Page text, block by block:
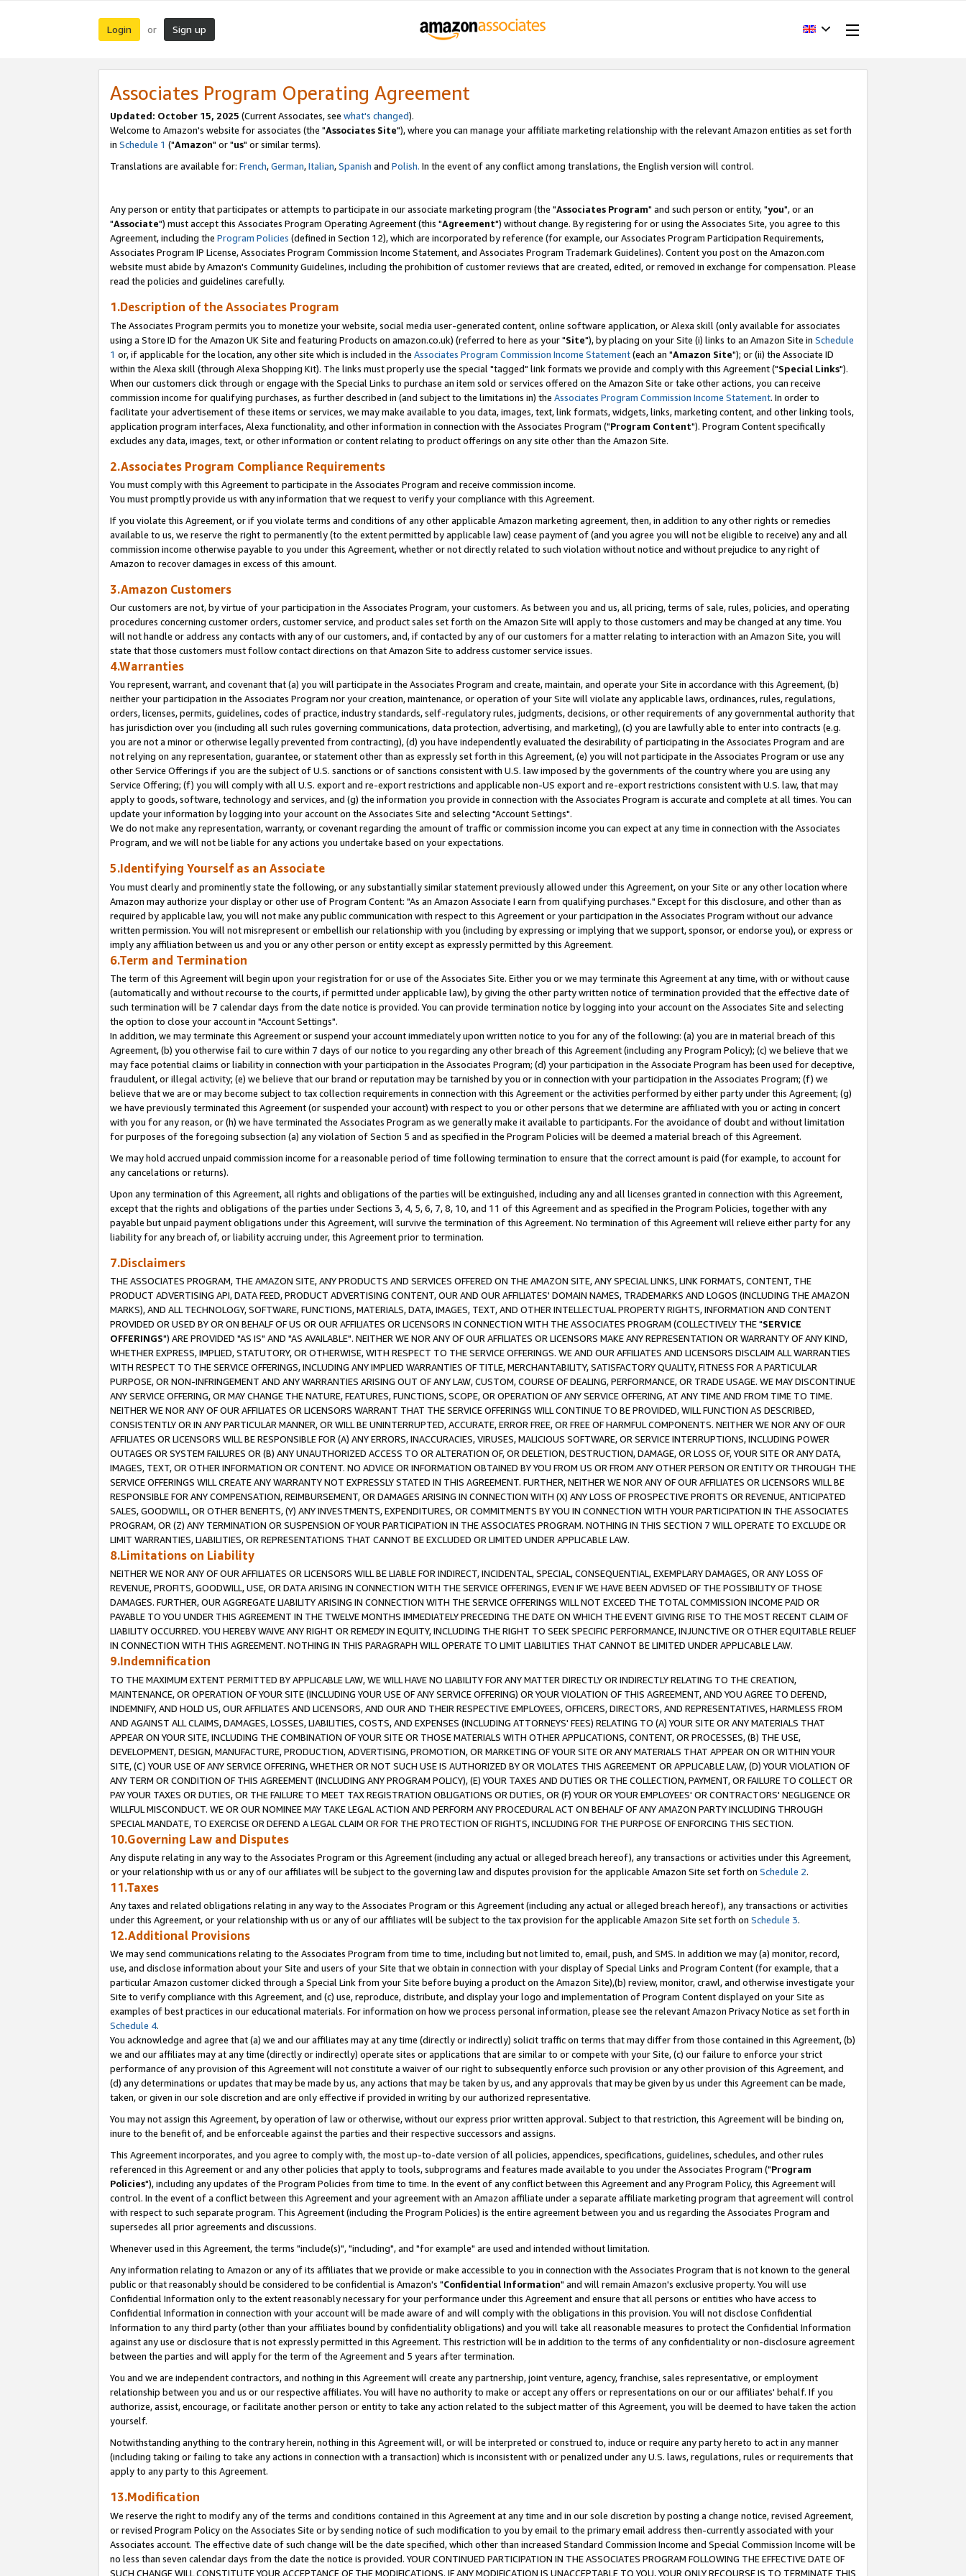
Login or Sign up
Associates Program Operating Agreement
Updated: October 15, 2025 (Current Associates, see what's changed).
Welcome to Amazon's website for associates (the "Associates Site"), where you can manage your affiliate marketing relationship with the relevant Amazon entities as set forth
in Schedule 1 ("Amazon" or "us" or similar terms).
Translations are available for: French,German,Italian,Spanish and Polish. In the event of any conflict among translations, the English version will control.
Any person or entity that participates or attempts to participate in our associate marketing program (the "Associates Program" and such person or entity, "you", or an
"Associate") must accept this Associates Program Operating Agreement (this "Agreement") without change. By registering for or using the Associates Site, you agree to this
Agreement, including the Program Policies (defined in Section 12), which are incorporated by reference (for example, our Associates Program Participation Requirements,
Associates Program IP License, Associates Program Commission Income Statement, and Associates Program Trademark Guidelines). Content you post on the Amazon.com
website must abide by Amazon's Community Guidelines, including the prohibition of customer reviews that are created, edited, or removed in exchange for compensation. Please
read the policies and guidelines carefully.
1.Description of the Associates Program
The Associates Program permits you to monetize your website, social media user-generated content, online software application, or Alexa skill (only available for associates
using a Store ID for the Amazon UK Site and featuring Products on amazon.co.uk) (referred to here as your "Site"), by placing on your Site (i) links to an Amazon Site in Schedule
1 or, if applicable for the location, any other site which is included in the Associates Program Commission Income Statement(each an "Amazon Site"); or (ii) the Associate ID
within the Alexa skill (through Alexa Shopping Kit). The links must properly use the special "tagged" link formats we provide and comply with this Agreement ("Special Links").
When our customers click through or engage with the Special Links to purchase an item sold or services offered on the Amazon Site or take other actions, you can receive
commission income for qualifying purchases, as further described in (and subject to the limitations in) the Associates Program Commission Income Statement. In order to
facilitate your advertisement of these items or services, we may make available to you data, images, text, link formats, widgets, links, marketing content, and other linking tools,
application program interfaces, Alexa functionality, and other information in connection with the Associates Program ("Program Content"). Program Content specifically
excludes any data, images, text, or other information or content relating to product offerings on any site other than the Amazon Site.
2.Associates Program Compliance Requirements
You must comply with this Agreement to participate in the Associates Program and receive commission income.
You must promptly provide us with any information that we request to verify your compliance with this Agreement.
If you violate this Agreement, or if you violate terms and conditions of any other applicable Amazon marketing agreement, then, in addition to any other rights or remedies
available to us, we reserve the right to permanently (to the extent permitted by applicable law) cease payment of (and you agree you will not be eligible to receive) any and all
commission income otherwise payable to you under this Agreement, whether or not directly related to such violation without notice and without prejudice to any right of
Amazon to recover damages in excess of this amount.
3.Amazon Customers
Our customers are not, by virtue of your participation in the Associates Program, your customers. As between you and us, all pricing, terms of sale, rules, policies, and operating
procedures concerning customer orders, customer service, and product sales set forth on the Amazon Site will apply to those customers and may be changed at any time. You
will not handle or address any contacts with any of our customers, and, if contacted by any of our customers for a matter relating to interaction with an Amazon Site, you will
state that those customers must follow contact directions on that Amazon Site to address customer service issues.
4.Warranties
You represent, warrant, and covenant that (a) you will participate in the Associates Program and create, maintain, and operate your Site in accordance with this Agreement, (b)
neither your participation in the Associates Program nor your creation, maintenance, or operation of your Site will violate any applicable laws, ordinances, rules, regulations,
orders, licenses, permits, guidelines, codes of practice, industry standards, self-regulatory rules, judgments, decisions, or other requirements of any governmental authority that
has jurisdiction over you (including all such rules governing communications, data protection, advertising, and marketing), (c) you are lawfully able to enter into contracts (e.g.
you are not a minor or otherwise legally prevented from contracting), (d) you have independently evaluated the desirability of participating in the Associates Program and are
not relying on any representation, guarantee, or statement other than as expressly set forth in this Agreement, (e) you will not participate in the Associates Program or use any
other Service Offerings if you are the subject of U.S. sanctions or of sanctions consistent with U.S. law imposed by the governments of the country where you are using any
Service Offering; (f) you will comply with all U.S. export and re-export restrictions and applicable non-US export and re-export restrictions consistent with U.S. law, that may
apply to goods, software, technology and services, and (g) the information you provide in connection with the Associates Program is accurate and complete at all times. You can
update your information by logging into your account on the Associates Site and selecting "Account Settings".
We do not make any representation, warranty, or covenant regarding the amount of traffic or commission income you can expect at any time in connection with the Associates
Program, and we will not be liable for any actions you undertake based on your expectations.
5.Identifying Yourself as an Associate
You must clearly and prominently state the following, or any substantially similar statement previously allowed under this Agreement, on your Site or any other location where
Amazon may authorize your display or other use of Program Content: "As an Amazon Associate I earn from qualifying purchases." Except for this disclosure, and other than as
required by applicable law, you will not make any public communication with respect to this Agreement or your participation in the Associates Program without our advance
written permission. You will not misrepresent or embellish our relationship with you (including by expressing or implying that we support, sponsor, or endorse you), or express or
imply any affiliation between us and you or any other person or entity except as expressly permitted by this Agreement.
6.Term and Termination
The term of this Agreement will begin upon your registration for or use of the Associates Site. Either you or we may terminate this Agreement at any time, with or without cause
(automatically and without recourse to the courts, if permitted under applicable law), by giving the other party written notice of termination provided that the effective date of
such termination will be 7 calendar days from the date notice is provided. You can provide termination notice by logging into your account on the Associates Site and selecting
the option to close your account in "Account Settings".
In addition, we may terminate this Agreement or suspend your account immediately upon written notice to you for any of the following: (a) you are in material breach of this
Agreement, (b) you otherwise fail to cure within 7 days of our notice to you regarding any other breach of this Agreement (including any Program Policy); (c) we believe that we
may face potential claims or liability in connection with your participation in the Associates Program; (d) your participation in the Associate Program has been used for deceptive,
fraudulent, or illegal activity; (e) we believe that our brand or reputation may be tarnished by you or in connection with your participation in the Associates Program; (f) we
believe that we are or may become subject to tax collection requirements in connection with this Agreement or the activities performed by either party under this Agreement; (g)
we have previously terminated this Agreement (or suspended your account) with respect to you or other persons that we determine are affiliated with you or acting in concert
with you for any reason, or (h) we have terminated the Associates Program as we generally make it available to participants. For the avoidance of doubt and without limitation
for purposes of the foregoing subsection (a) any violation of Section 5 and as specified in the Program Policies will be deemed a material breach of this Agreement.
We may hold accrued unpaid commission income for a reasonable period of time following termination to ensure that the correct amount is paid (for example, to account for
any cancelations or returns).
Upon any termination of this Agreement, all rights and obligations of the parties will be extinguished, including any and all licenses granted in connection with this Agreement,
except that the rights and obligations of the parties under Sections 3, 4, 5, 6, 7, 8, 10, and 11 of this Agreement and as specified in the Program Policies, together with any
payable but unpaid payment obligations under this Agreement, will survive the termination of this Agreement. No termination of this Agreement will relieve either party for any
liability for any breach of, or liability accruing under, this Agreement prior to termination.
7.Disclaimers
THE ASSOCIATES PROGRAM, THE AMAZON SITE, ANY PRODUCTS AND SERVICES OFFERED ON THE AMAZON SITE, ANY SPECIAL LINKS, LINK FORMATS, CONTENT, THE
PRODUCT ADVERTISING API, DATA FEED, PRODUCT ADVERTISING CONTENT, OUR AND OUR AFFILIATES' DOMAIN NAMES, TRADEMARKS AND LOGOS (INCLUDING THE AMAZON
MARKS), AND ALL TECHNOLOGY, SOFTWARE, FUNCTIONS, MATERIALS, DATA, IMAGES, TEXT, AND OTHER INTELLECTUAL PROPERTY RIGHTS, INFORMATION AND CONTENT
PROVIDED OR USED BY OR ON BEHALF OF US OR OUR AFFILIATES OR LICENSORS IN CONNECTION WITH THE ASSOCIATES PROGRAM (COLLECTIVELY THE "SERVICE
OFFERINGS") ARE PROVIDED "AS IS" AND "AS AVAILABLE". NEITHER WE NOR ANY OF OUR AFFILIATES OR LICENSORS MAKE ANY REPRESENTATION OR WARRANTY OF ANY KIND,
WHETHER EXPRESS, IMPLIED, STATUTORY, OR OTHERWISE, WITH RESPECT TO THE SERVICE OFFERINGS. WE AND OUR AFFILIATES AND LICENSORS DISCLAIM ALL WARRANTIES
WITH RESPECT TO THE SERVICE OFFERINGS, INCLUDING ANY IMPLIED WARRANTIES OF TITLE, MERCHANTABILITY, SATISFACTORY QUALITY, FITNESS FOR A PARTICULAR
PURPOSE, OR NON-INFRINGEMENT AND ANY WARRANTIES ARISING OUT OF ANY LAW, CUSTOM, COURSE OF DEALING, PERFORMANCE, OR TRADE USAGE. WE MAY DISCONTINUE
ANY SERVICE OFFERING, OR MAY CHANGE THE NATURE, FEATURES, FUNCTIONS, SCOPE, OR OPERATION OF ANY SERVICE OFFERING, AT ANY TIME AND FROM TIME TO TIME.
NEITHER WE NOR ANY OF OUR AFFILIATES OR LICENSORS WARRANT THAT THE SERVICE OFFERINGS WILL CONTINUE TO BE PROVIDED, WILL FUNCTION AS DESCRIBED,
CONSISTENTLY OR IN ANY PARTICULAR MANNER, OR WILL BE UNINTERRUPTED, ACCURATE, ERROR FREE, OR FREE OF HARMFUL COMPONENTS. NEITHER WE NOR ANY OF OUR
AFFILIATES OR LICENSORS WILL BE RESPONSIBLE FOR (A) ANY ERRORS, INACCURACIES, VIRUSES, MALICIOUS SOFTWARE, OR SERVICE INTERRUPTIONS, INCLUDING POWER
OUTAGES OR SYSTEM FAILURES OR (B) ANY UNAUTHORIZED ACCESS TO OR ALTERATION OF, OR DELETION, DESTRUCTION, DAMAGE, OR LOSS OF, YOUR SITE OR ANY DATA,
IMAGES, TEXT, OR OTHER INFORMATION OR CONTENT. NO ADVICE OR INFORMATION OBTAINED BY YOU FROM US OR FROM ANY OTHER PERSON OR ENTITY OR THROUGH THE
SERVICE OFFERINGS WILL CREATE ANY WARRANTY NOT EXPRESSLY STATED IN THIS AGREEMENT. FURTHER, NEITHER WE NOR ANY OF OUR AFFILIATES OR LICENSORS WILL BE
RESPONSIBLE FOR ANY COMPENSATION, REIMBURSEMENT, OR DAMAGES ARISING IN CONNECTION WITH (X) ANY LOSS OF PROSPECTIVE PROFITS OR REVENUE, ANTICIPATED
SALES, GOODWILL, OR OTHER BENEFITS, (Y) ANY INVESTMENTS, EXPENDITURES, OR COMMITMENTS BY YOU IN CONNECTION WITH YOUR PARTICIPATION IN THE ASSOCIATES
PROGRAM, OR (Z) ANY TERMINATION OR SUSPENSION OF YOUR PARTICIPATION IN THE ASSOCIATES PROGRAM. NOTHING IN THIS SECTION 7 WILL OPERATE TO EXCLUDE OR
LIMIT WARRANTIES, LIABILITIES, OR REPRESENTATIONS THAT CANNOT BE EXCLUDED OR LIMITED UNDER APPLICABLE LAW.
8.Limitations on Liability
NEITHER WE NOR ANY OF OUR AFFILIATES OR LICENSORS WILL BE LIABLE FOR INDIRECT, INCIDENTAL, SPECIAL, CONSEQUENTIAL, EXEMPLARY DAMAGES, OR ANY LOSS OF
REVENUE, PROFITS, GOODWILL, USE, OR DATA ARISING IN CONNECTION WITH THE SERVICE OFFERINGS, EVEN IF WE HAVE BEEN ADVISED OF THE POSSIBILITY OF THOSE
DAMAGES. FURTHER, OUR AGGREGATE LIABILITY ARISING IN CONNECTION WITH THE SERVICE OFFERINGS WILL NOT EXCEED THE TOTAL COMMISSION INCOME PAID OR
PAYABLE TO YOU UNDER THIS AGREEMENT IN THE TWELVE MONTHS IMMEDIATELY PRECEDING THE DATE ON WHICH THE EVENT GIVING RISE TO THE MOST RECENT CLAIM OF
LIABILITY OCCURRED. YOU HEREBY WAIVE ANY RIGHT OR REMEDY IN EQUITY, INCLUDING THE RIGHT TO SEEK SPECIFIC PERFORMANCE, INJUNCTIVE OR OTHER EQUITABLE RELIEF
IN CONNECTION WITH THIS AGREEMENT. NOTHING IN THIS PARAGRAPH WILL OPERATE TO LIMIT LIABILITIES THAT CANNOT BE LIMITED UNDER APPLICABLE LAW.
9.Indemnification
TO THE MAXIMUM EXTENT PERMITTED BY APPLICABLE LAW, WE WILL HAVE NO LIABILITY FOR ANY MATTER DIRECTLY OR INDIRECTLY RELATING TO THE CREATION,
MAINTENANCE, OR OPERATION OF YOUR SITE (INCLUDING YOUR USE OF ANY SERVICE OFFERING) OR YOUR VIOLATION OF THIS AGREEMENT, AND YOU AGREE TO DEFEND,
INDEMNIFY, AND HOLD US, OUR AFFILIATES AND LICENSORS, AND OUR AND THEIR RESPECTIVE EMPLOYEES, OFFICERS, DIRECTORS, AND REPRESENTATIVES, HARMLESS FROM
AND AGAINST ALL CLAIMS, DAMAGES, LOSSES, LIABILITIES, COSTS, AND EXPENSES (INCLUDING ATTORNEYS' FEES) RELATING TO (A) YOUR SITE OR ANY MATERIALS THAT
APPEAR ON YOUR SITE, INCLUDING THE COMBINATION OF YOUR SITE OR THOSE MATERIALS WITH OTHER APPLICATIONS, CONTENT, OR PROCESSES, (B) THE USE,
DEVELOPMENT, DESIGN, MANUFACTURE, PRODUCTION, ADVERTISING, PROMOTION, OR MARKETING OF YOUR SITE OR ANY MATERIALS THAT APPEAR ON OR WITHIN YOUR
SITE, (C) YOUR USE OF ANY SERVICE OFFERING, WHETHER OR NOT SUCH USE IS AUTHORIZED BY OR VIOLATES THIS AGREEMENT OR APPLICABLE LAW, (D) YOUR VIOLATION OF
ANY TERM OR CONDITION OF THIS AGREEMENT (INCLUDING ANY PROGRAM POLICY), (E) YOUR TAXES AND DUTIES OR THE COLLECTION, PAYMENT, OR FAILURE TO COLLECT OR
PAY YOUR TAXES OR DUTIES, OR THE FAILURE TO MEET TAX REGISTRATION OBLIGATIONS OR DUTIES, OR (F) YOUR OR YOUR EMPLOYEES' OR CONTRACTORS' NEGLIGENCE OR
WILLFUL MISCONDUCT. WE OR OUR NOMINEE MAY TAKE LEGAL ACTION AND PERFORM ANY PROCEDURAL ACT ON BEHALF OF ANY AMAZON PARTY INCLUDING THROUGH
SPECIAL MANDATE, TO EXERCISE OR DEFEND A LEGAL CLAIM OR FOR THE PROTECTION OF RIGHTS, INCLUDING FOR THE PURPOSE OF ENFORCING THIS SECTION.
10.Governing Law and Disputes
Any dispute relating in any way to the Associates Program or this Agreement (including any actual or alleged breach hereof), any transactions or activities under this Agreement,
or your relationship with us or any of our affiliates will be subject to the governing law and disputes provision for the applicable Amazon Site set forth on Schedule 2.
11.Taxes
Any taxes and related obligations relating in any way to the Associates Program or this Agreement (including any actual or alleged breach hereof), any transactions or activities
under this Agreement, or your relationship with us or any of our affiliates will be subject to the tax provision for the applicable Amazon Site set forth on Schedule 3.
12.Additional Provisions
We may send communications relating to the Associates Program from time to time, including but not limited to, email, push, and SMS. In addition we may (a) monitor, record,
use, and disclose information about your Site and users of your Site that we obtain in connection with your display of Special Links and Program Content (for example, that a
particular Amazon customer clicked through a Special Link from your Site before buying a product on the Amazon Site),(b) review, monitor, crawl, and otherwise investigate your
Site to verify compliance with this Agreement, and (c) use, reproduce, distribute, and display your logo and implementation of Program Content displayed on your Site as
examples of best practices in our educational materials. For information on how we process personal information, please see the relevant Amazon Privacy Notice as set forth in
Schedule 4.
You acknowledge and agree that (a) we and our affiliates may at any time (directly or indirectly) solicit traffic on terms that may differ from those contained in this Agreement, (b)
we and our affiliates may at any time (directly or indirectly) operate sites or applications that are similar to or compete with your Site, (c) our failure to enforce your strict
performance of any provision of this Agreement will not constitute a waiver of our right to subsequently enforce such provision or any other provision of this Agreement, and
(d) any determinations or updates that may be made by us, any actions that may be taken by us, and any approvals that may be given by us under this Agreement can be made,
taken, or given in our sole discretion and are only effective if provided in writing by our authorized representative.
You may not assign this Agreement, by operation of law or otherwise, without our express prior written approval. Subject to that restriction, this Agreement will be binding on,
inure to the benefit of, and be enforceable against the parties and their respective successors and assigns.
This Agreement incorporates, and you agree to comply with, the most up-to-date version of all policies, appendices, specifications, guidelines, schedules, and other rules
referenced in this Agreement or and any other policies that apply to tools, subprograms and features made available to you under the Associates Program ("Program
Policies"), including any updates of the Program Policies from time to time. In the event of any conflict between this Agreement and any Program Policy, this Agreement will
control. In the event of a conflict between this Agreement and your agreement with an Amazon affiliate under a separate affiliate marketing program that agreement will control
with respect to such separate program. This Agreement (including the Program Policies) is the entire agreement between you and us regarding the Associates Program and
supersedes all prior agreements and discussions.
Whenever used in this Agreement, the terms "include(s)", "including", and "for example" are used and intended without limitation.
Any information relating to Amazon or any of its affiliates that we provide or make accessible to you in connection with the Associates Program that is not known to the general
public or that reasonably should be considered to be confidential is Amazon's "Confidential Information" and will remain Amazon's exclusive property. You will use
Confidential Information only to the extent reasonably necessary for your performance under this Agreement and ensure that all persons or entities who have access to
Confidential Information in connection with your account will be made aware of and will comply with the obligations in this provision. You will not disclose Confidential
Information to any third party (other than your affiliates bound by confidentiality obligations) and you will take all reasonable measures to protect the Confidential Information
against any use or disclosure that is not expressly permitted in this Agreement. This restriction will be in addition to the terms of any confidentiality or non-disclosure agreement
between the parties and will apply for the term of the Agreement and 5 years after termination.
You and we are independent contractors, and nothing in this Agreement will create any partnership, joint venture, agency, franchise, sales representative, or employment
relationship between you and us or our respective affiliates. You will have no authority to make or accept any offers or representations on our or our affiliates' behalf. If you
authorize, assist, encourage, or facilitate another person or entity to take any action related to the subject matter of this Agreement, you will be deemed to have taken the action
yourself.
Notwithstanding anything to the contrary herein, nothing in this Agreement will, or will be interpreted or construed to, induce or require any party hereto to act in any manner
(including taking or failing to take any actions in connection with a transaction) which is inconsistent with or penalized under any U.S. laws, regulations, rules or requirements that
apply to any party to this Agreement.
13.Modification
We reserve the right to modify any of the terms and conditions contained in this Agreement at any time and in our sole discretion by posting a change notice, revised Agreement,
or revised Program Policy on the Associates Site or by sending notice of such modification to you by email to the primary email address then-currently associated with your
Associates account. The effective date of such change will be the date specified, which other than increased Standard Commission Income and Special Commission Income will be
no less than seven calendar days from the date the notice is provided. YOUR CONTINUED PARTICIPATION IN THE ASSOCIATES PROGRAM FOLLOWING THE EFFECTIVE DATE OF
SUCH CHANGE WILL CONSTITUTE YOUR ACCEPTANCE OF THE MODIFICATIONS. IF ANY MODIFICATION IS UNACCEPTABLE TO YOU, YOUR ONLY RECOURSE IS TO TERMINATE THIS